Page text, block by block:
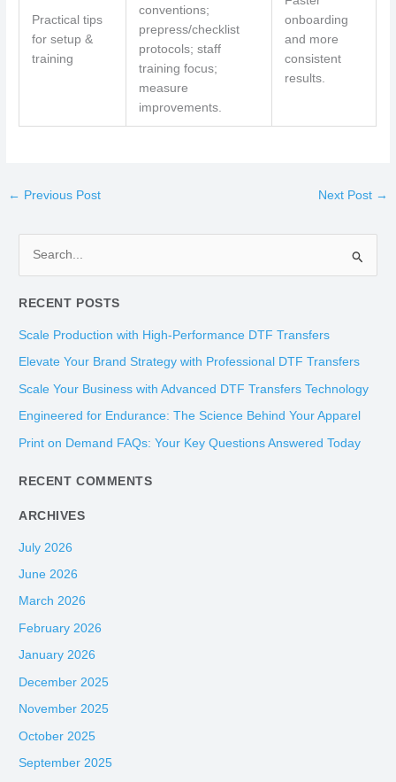
Practical tips
for setup &
training
conventions;
prepress/checklist
protocols; staff
training focus;
measure
improvements.
onboarding
and more
consistent
results.
← Previous Post Next Post →
a
r
c
r
:
RECENT POSTS
Scale Production with High-Performance DTF Transfers
Elevate Your Brand Strategy with Professional DTF Transfers
Scale Your Business with Advanced DTF Transfers Technology
Engineered for Endurance: The Science Behind Your Apparel
Print on Demand FAQs: Your Key Questions Answered Today
RECENT COMMENTS
ARCHIVES
July 2026
June 2026
March 2026
February 2026
January 2026
December 2025
November 2025
October 2025
September 2025